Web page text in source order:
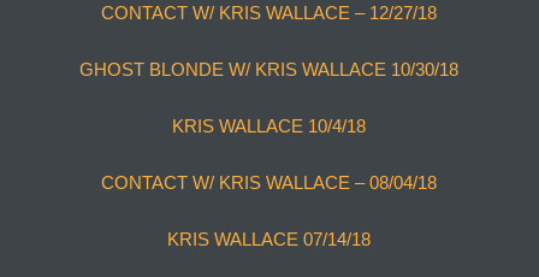
CONTACT W/ KRIS WALLACE – 12/27/18
GHOST BLONDE W/ KRIS WALLACE 10/30/18
KRIS WALLACE 10/4/18
CONTACT W/ KRIS WALLACE – 08/04/18
KRIS WALLACE 07/14/18